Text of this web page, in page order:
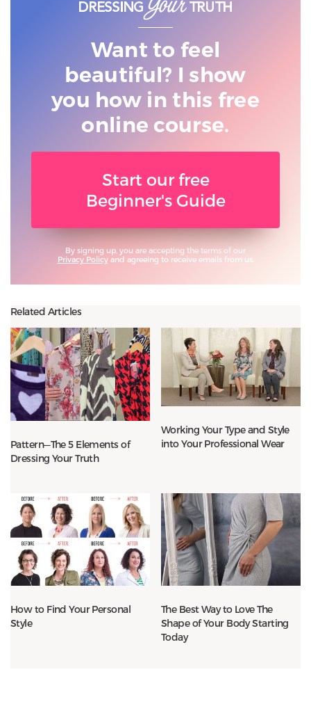
Want to feel
beautiful? I show
you how in this free
online course.
Start our free
Beginner's Guide
By signing up, you are accepting the terms of our
Privacy Policyand agreeing to receive emails from us.
Related Articles
Pattern—The 5 Elements of
Dressing Your Truth
Working Your Type and Style
into Your Professional Wear
How to Find Your Personal
Style
The Best Way to Love The
Shape of Your Body Starting
Today